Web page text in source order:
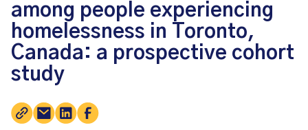
among people experiencing
homelessness in Toronto,
Canada: a prospective cohort
study